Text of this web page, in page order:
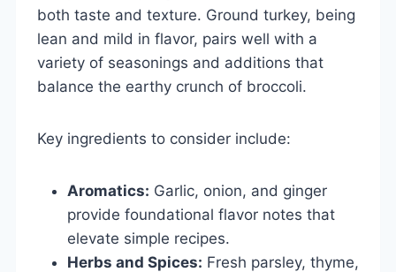
both taste and texture. Ground turkey, being
lean and mild in flavor, pairs well with a
variety of seasonings and additions that
balance the earthy crunch of broccoli.
Key ingredients to consider include:
Aromatics: Garlic, onion, and ginger
provide foundational flavor notes that
elevate simple recipes.
Herbs and Spices: Fresh parsley, thyme,